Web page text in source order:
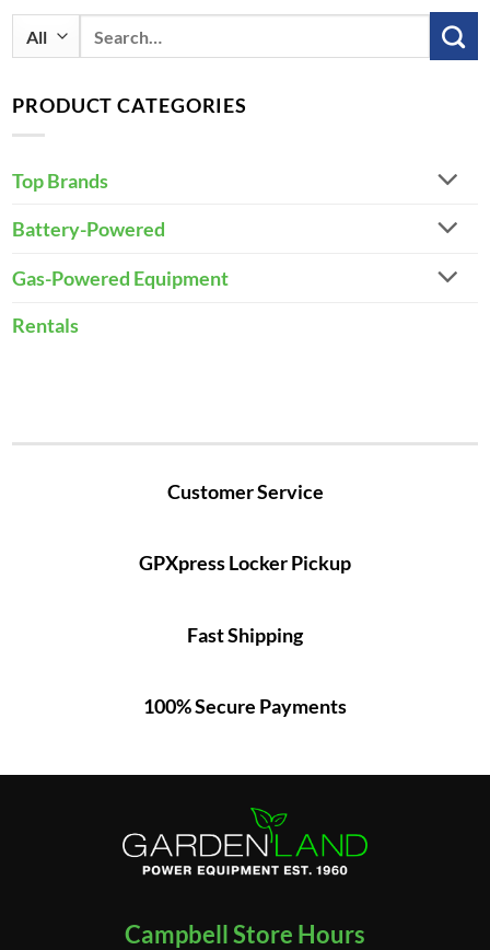
Search
for:
PRODUCT CATEGORIES
Top Brands
Battery-Powered
Gas-Powered Equipment
Rentals
Customer Service
GPXpress Locker Pickup
Fast Shipping
100% Secure Payments
Campbell Store Hours